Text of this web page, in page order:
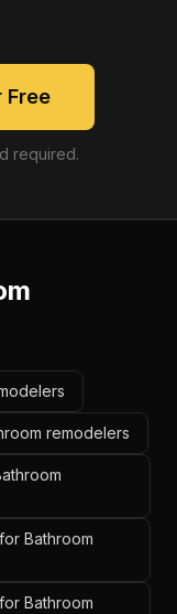
Free
required.
remodelers
Bathroom
Bathroom